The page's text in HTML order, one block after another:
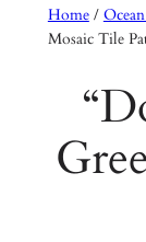
Home/
Mosaic Tile